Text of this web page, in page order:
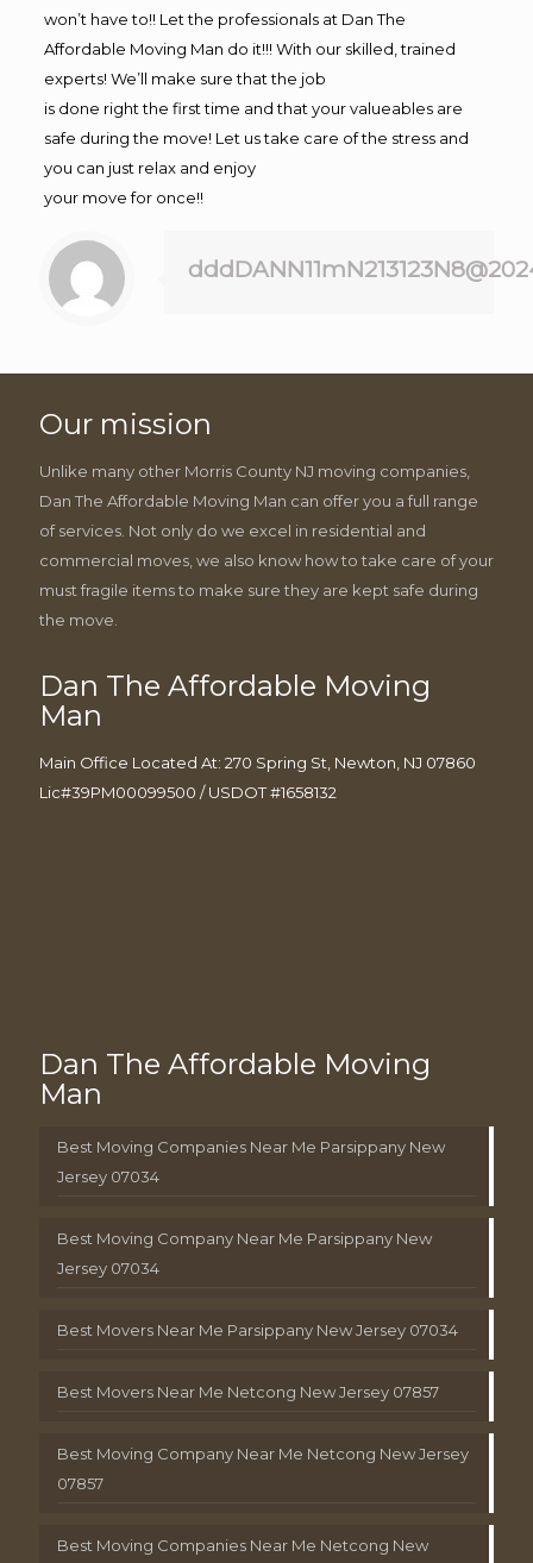
won’t have to!! Let the professionals at Dan The
Affordable Moving Man do it!!! With our skilled, trained
experts! We’ll make sure that the job
is done right the first time and that your valueables are
safe during the move! Let us take care of the stress and
you can just relax and enjoy
your move for once!!
Our mission
Unlike many other Morris County NJ moving companies,
Dan The Affordable Moving Man can offer you a full range
of services. Not only do we excel in residential and
commercial moves, we also know how to take care of your
must fragile items to make sure they are kept safe during
the move.
Dan The Affordable Moving
Man
Main Office Located At: 270 Spring St, Newton, NJ 07860
Lic#39PM00099500 / USDOT #1658132
Dan The Affordable Moving
Man
Best Moving Companies Near Me Parsippany New
Jersey 07034
Best Moving Company Near Me Parsippany New
Jersey 07034
Best Movers Near Me Parsippany New Jersey 07034
Best Movers Near Me Netcong New Jersey 07857
Best Moving Company Near Me Netcong New Jersey
07857
Best Moving Companies Near Me Netcong New